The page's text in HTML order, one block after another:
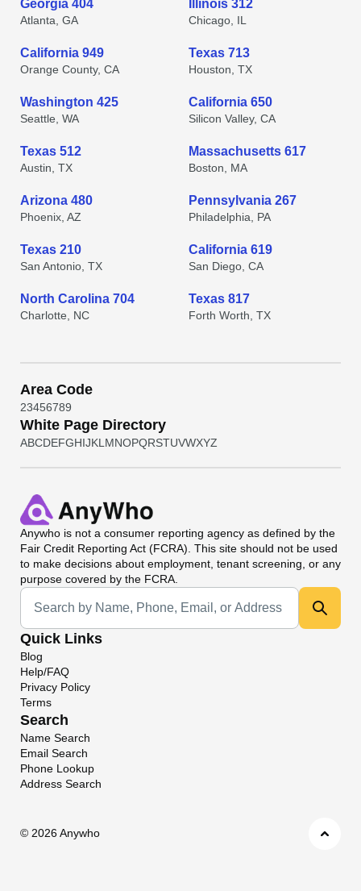
Georgia 404
Atlanta, GA
Illinois 312
Chicago, IL
California 949
Orange County, CA
Texas 713
Houston, TX
Washington 425
Seattle, WA
California 650
Silicon Valley, CA
Texas 512
Austin, TX
Massachusetts 617
Boston, MA
Arizona 480
Phoenix, AZ
Pennsylvania 267
Philadelphia, PA
Texas 210
San Antonio, TX
California 619
San Diego, CA
North Carolina 704
Charlotte, NC
Texas 817
Forth Worth, TX
Area Code
23456789
White Page Directory
ABCDEFGHIJKL MNOPQRSTUVWXYZ
Anywho is not a consumer reporting agency as defined by the
Fair Credit Reporting Act (FCRA). This site should not be used
to make decisions about employment, tenant screening, or any
purpose covered by the FCRA.
Universal Search
Quick Links
Blog
Help/FAQ
Privacy Policy
Terms
Search
Name Search
Email Search
Phone Lookup
Address Search
© 2026 Anywho